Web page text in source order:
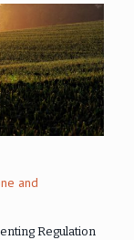
and
Regulation